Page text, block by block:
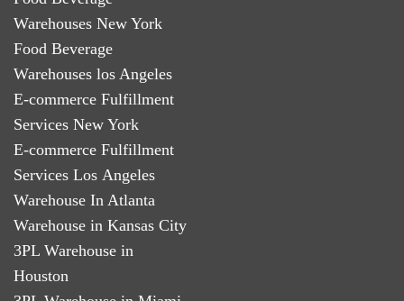
Warehouses New York
Food Beverage
Warehouses los Angeles
E-commerce Fulfillment
Services New York
E-commerce Fulfillment
Services Los Angeles
Warehouse In Atlanta
Warehouse in Kansas City
3PL Warehouse in
Houston